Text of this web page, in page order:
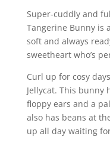
Super-cuddly and
Tangerine Bunny is
soft and always
sweetheart who’s
Curl up for cosy
Jellycat. This
floppy ears and a
also has beans at
up all day waiting